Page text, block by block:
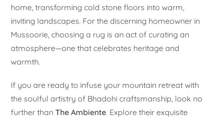
home, transforming cold stone floors into warm,
inviting landscapes. For the discerning homeowner in
Mussoorie, choosing a rug is an act of curating an
atmosphere—one that celebrates heritage and
warmth.
If you are ready to infuse your mountain retreat with
the soulful artistry of Bhadohi craftsmanship, look no
further thanThe Ambiente. Explore their exquisite